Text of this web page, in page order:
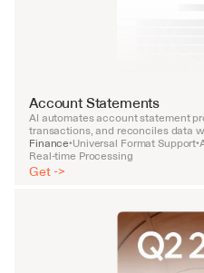
Account Statements
AI automates account statement
transactions, and reconciles data
Finance•Universal Format Support•
Real-time Processing
Get ->